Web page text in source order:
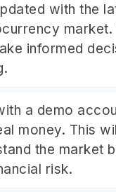
with the
market.
informed
a demo
money. This
the market
risk.